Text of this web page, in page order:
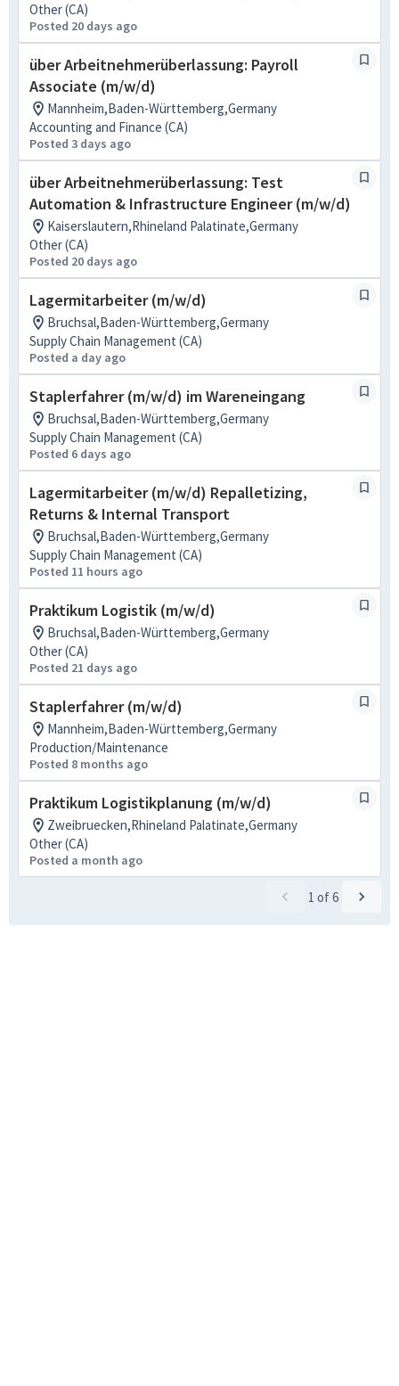
Other (CA)
Posted 20 days ago
über Arbeitnehmerüberlassung: Payroll
Associate (m/w/d)
Mannheim,Baden-Württemberg,Germany
Accounting and Finance (CA)
Posted 3 days ago
über Arbeitnehmerüberlassung: Test
Automation & Infrastructure Engineer (m/w/d)
Kaiserslautern,Rhineland Palatinate,Germany
Other (CA)
Posted 20 days ago
Lagermitarbeiter (m/w/d)
Bruchsal,Baden-Württemberg,Germany
Supply Chain Management (CA)
Posted a day ago
Staplerfahrer (m/w/d) im Wareneingang
Bruchsal,Baden-Württemberg,Germany
Supply Chain Management (CA)
Posted 6 days ago
Lagermitarbeiter (m/w/d) Repalletizing,
Returns & Internal Transport
Bruchsal,Baden-Württemberg,Germany
Supply Chain Management (CA)
Posted 11 hours ago
Praktikum Logistik (m/w/d)
Bruchsal,Baden-Württemberg,Germany
Other (CA)
Posted 21 days ago
Staplerfahrer (m/w/d)
Mannheim,Baden-Württemberg,Germany
Production/Maintenance
Posted 8 months ago
Praktikum Logistikplanung (m/w/d)
Zweibruecken,Rhineland Palatinate,Germany
Other (CA)
Posted a month ago
1 of6